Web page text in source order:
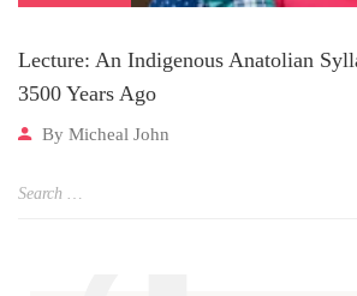
Lecture: An Indigenous Anatolian
3500 Years Ago
By Micheal John